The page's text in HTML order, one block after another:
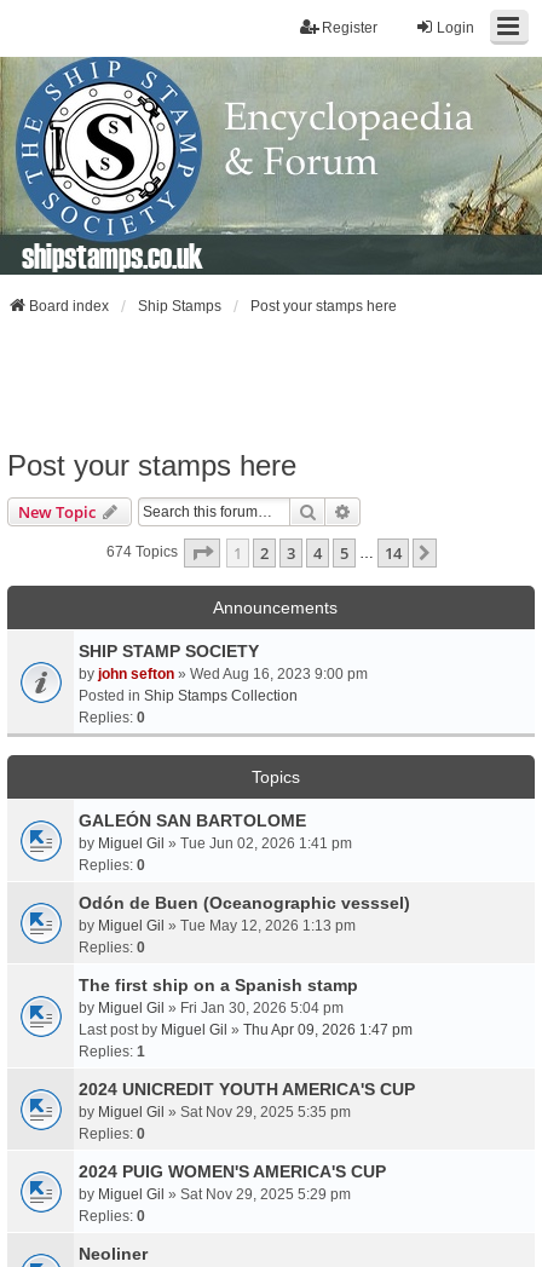
Login
Register
shipstamps.co.uk
Board index Ship Stamps Post your stamps here
Post your stamps here
New Topic Search
674 Topics Page 1Of14
1 2 3 4 5 … 14
Announcements
SHIP STAMP SOCIETY
by john sefton » Wed Aug 16, 2023 9:00 pm
Posted in Ship Stamps Collection
Replies: 0
Topics
GALEÓN SAN BARTOLOME
by Miguel Gil » Tue Jun 02, 2026 1:41 pm
Replies: 0
Odón de Buen (Oceanographic vesssel)
by Miguel Gil » Tue May 12, 2026 1:13 pm
Replies: 0
The first ship on a Spanish stamp
by Miguel Gil » Fri Jan 30, 2026 5:04 pm
Last post by Miguel Gil » Thu Apr 09, 2026 1:47 pm
Replies: 1
2024 UNICREDIT YOUTH AMERICA'S CUP
by Miguel Gil » Sat Nov 29, 2025 5:35 pm
Replies: 0
2024 PUIG WOMEN'S AMERICA'S CUP
by Miguel Gil » Sat Nov 29, 2025 5:29 pm
Replies: 0
Neoliner